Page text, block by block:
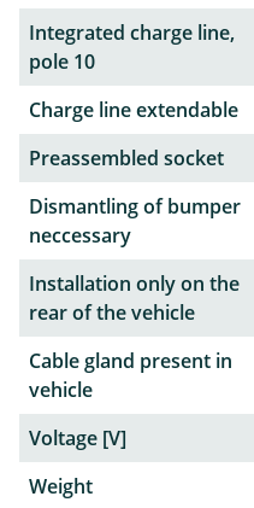
Integrated charge line,
pole 10
Charge line extendable
Preassembled socket
Dismantling of bumper
neccessary
Installation only on the
rear of the vehicle
Cable gland present in
vehicle
Voltage [V]
Weight